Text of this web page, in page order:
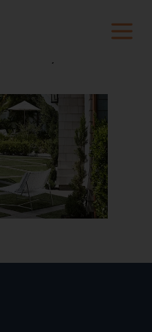
us! We will get in